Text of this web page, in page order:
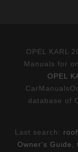
OPEL KARL
Manuals for
OPEL
database of
Last search:
Owner's Guide